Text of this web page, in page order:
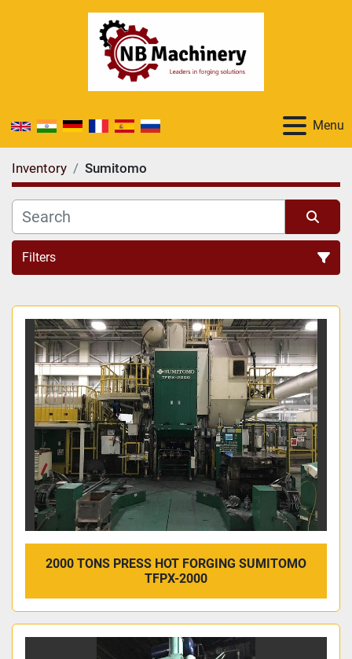
Menu
Inventory Sumitomo
Filters
All Categories
Sort by
2000 TONS PRESS HOT FORGING SUMITOMO
TFPX-2000